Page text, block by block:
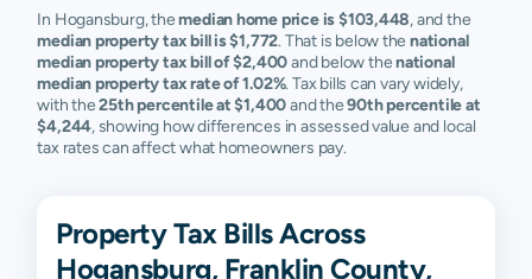
In Hogansburg, themedian home price is $103,448, and the
median property tax bill is $1,772. That is below thenational
median property tax bill of $2,400and below thenational
median property tax rate of 1.02%. Tax bills can vary widely,
with the25th percentile at $1,400and the90th percentile at
$4,244, showing how differences in assessed value and local
tax rates can affect what homeowners pay.
Property Tax Bills Across
Hogansburg, Franklin County,